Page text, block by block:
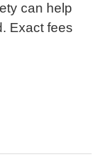
can help
Exact fees